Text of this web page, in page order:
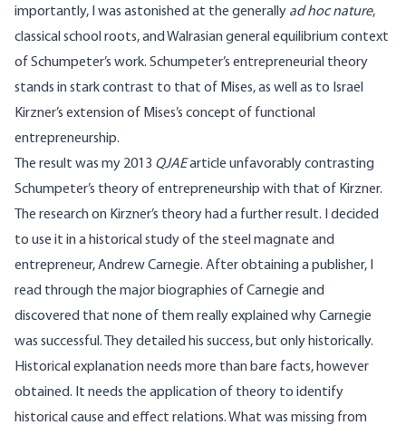
importantly, I was astonished at the generally ad hoc nature,
classical school roots, and Walrasian general equilibrium context
of Schumpeter’s work. Schumpeter’s entrepreneurial theory
stands in stark contrast to that of Mises, as well as to Israel
Kirzner’s extension of Mises’s concept of functional
entrepreneurship.
The result was my 2013 QJAEarticle unfavorably contrasting
Schumpeter’s theory of entrepreneurship with that of Kirzner.
The research on Kirzner’s theory had a further result. I decided
to use it in a historical study of the steel magnate and
entrepreneur, Andrew Carnegie. After obtaining a publisher, I
read through the major biographies of Carnegie and
discovered that none of them really explained why Carnegie
was successful. They detailed his success, but only historically.
Historical explanation needs more than bare facts, however
obtained. It needs the application of theory to identify
historical cause and effect relations. What was missing from